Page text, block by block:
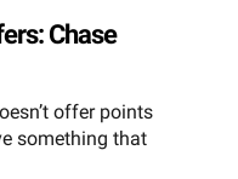
Chase
offer points
something that